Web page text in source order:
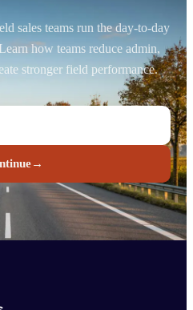
sales teams run the day-to-day
how teams reduce admin,
stronger field performance.
→